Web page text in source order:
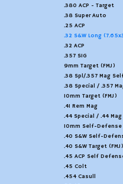
.380 ACP - Target
.38 Super Auto
.25 ACP
.32 S&W Long
.32 ACP
.357 SIG
9mm Target (FMJ)
.38 Spl/.357 Mag
.38 Special / .357
10mm Target (FMJ)
.41 Rem Mag
.44 Special / .44 Mag
10mm Self-Defense
.40 S&W Self-
.40 S&W Target (FMJ)
.45 ACP Self
.45 Colt
.454 Casull